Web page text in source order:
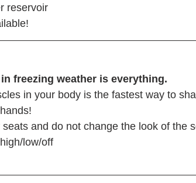
reservoir
freezing weather is everything.
in your body is the fastest way to
and do not change the look of the
low/off